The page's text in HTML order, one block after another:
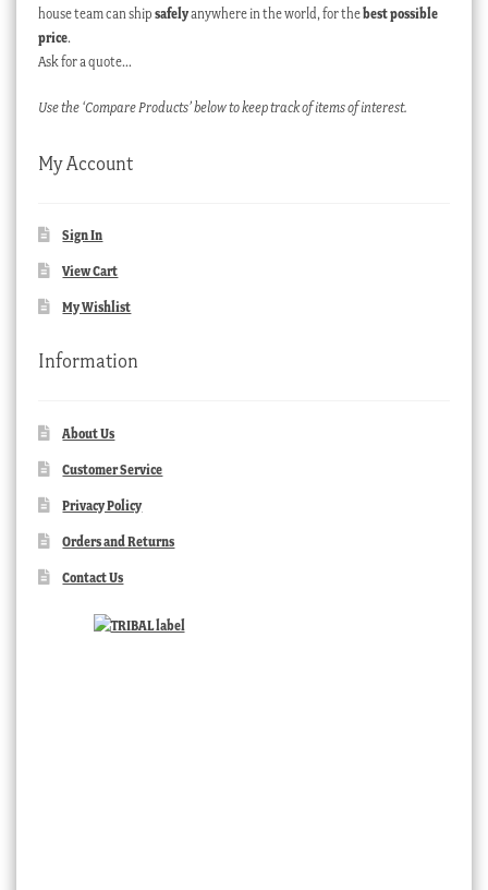
house team can ship safelyanywhere in the world, for thebest possible
price.
Ask for a quote…
Use the ‘Compare Products’ below to keep track of items of interest.
My Account
Sign In
View Cart
My Wishlist
Information
About Us
Customer Service
Privacy Policy
Orders and Returns
Contact Us